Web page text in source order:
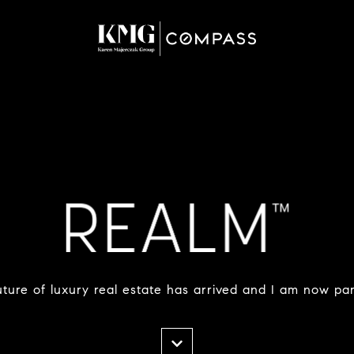
of luxury real estate has arrived and I am now